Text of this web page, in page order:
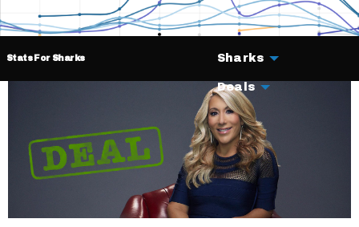
Stats For Sharks Sharks
Deals